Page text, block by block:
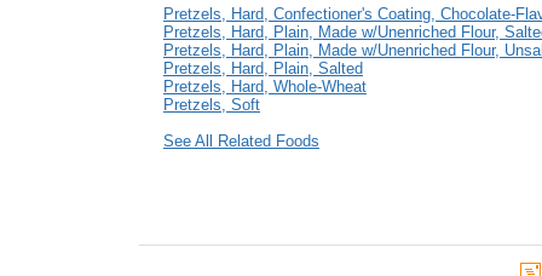
Pretzels, Hard, Confectioner's Coating, Chocolate-
Pretzels, Hard, Plain, Made w/Unenriched Flour,
Pretzels, Hard, Plain, Made w/Unenriched Flour,
Pretzels, Hard, Plain, Salted
Pretzels, Hard, Whole-Wheat
Pretzels, Soft
See All Related Foods